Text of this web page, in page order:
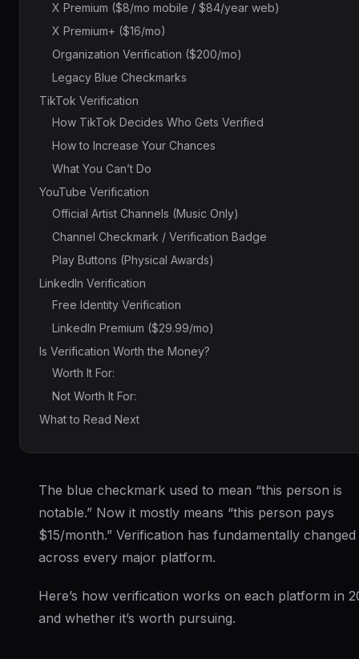
X Premium ($8/mo mobile / $84/year web)
X Premium+ ($16/mo)
Organization Verification ($200/mo)
Legacy Blue Checkmarks
TikTok Verification
How TikTok Decides Who Gets Verified
How to Increase Your Chances
What You Can’t Do
YouTube Verification
Official Artist Channels (Music Only)
Channel Checkmark / Verification Badge
Play Buttons (Physical Awards)
LinkedIn Verification
Free Identity Verification
LinkedIn Premium ($29.99/mo)
Is Verification Worth the Money?
Worth It For:
Not Worth It For:
What to Read Next
The blue checkmark used to mean “this person is
notable.” Now it mostly means “this person pays
$15/month.” Verification has fundamentally changed
across every major platform.
Here’s how verification works on each platform in
and whether it’s worth pursuing.